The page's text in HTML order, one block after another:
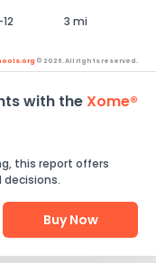
3 mi
© 2026. All rights reserved.
with theXome®
this report offers
Buy Now